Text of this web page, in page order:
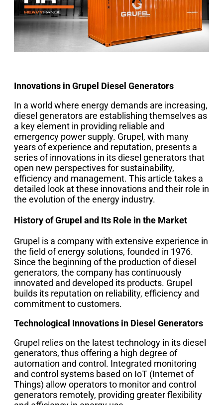
Innovations in Grupel Diesel Generators
In a world where energy demands are increasing,
diesel generators are establishing themselves as
a key element in providing reliable and
emergency power supply. Grupel, with many
years of experience and reputation, presents a
series of innovations in its diesel generators that
open new perspectives for sustainability,
efficiency and management. This article takes a
detailed look at these innovations and their role in
the evolution of the energy industry.
History of Grupel and Its Role in the Market
Grupel is a company with extensive experience in
the field of energy solutions, founded in 1976.
Since the beginning of the production of diesel
generators, the company has continuously
innovated and developed its products. Grupel
builds its reputation on reliability, efficiency and
commitment to customers.
Technological Innovations in Diesel Generators
Grupel relies on the latest technology in its diesel
generators, thus offering a high degree of
automation and control. Integrated monitoring
and control systems based on IoT (Internet of
Things) allow operators to monitor and control
generators remotely, providing greater flexibility